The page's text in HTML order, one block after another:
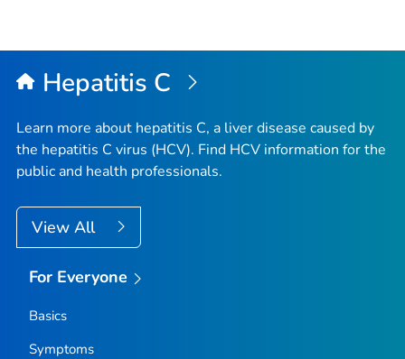
Hepatitis C
Learn more about hepatitis C, a liver disease caused by
the hepatitis C virus (HCV). Find HCV information for the
public and health professionals.
View All
For Everyone
Basics
Symptoms